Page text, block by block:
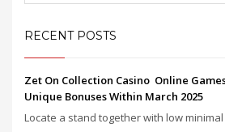
RECENT POSTS
Zet On Collection Casino ️ Online
Unique Bonuses Within March 2025
Locate a stand together with low minimal